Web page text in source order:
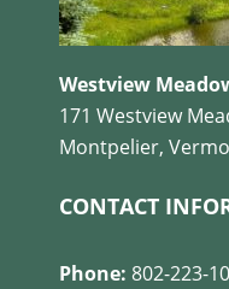
Westview
171 Westview
Montpelier,
CONTACT
Phone: 802-223-